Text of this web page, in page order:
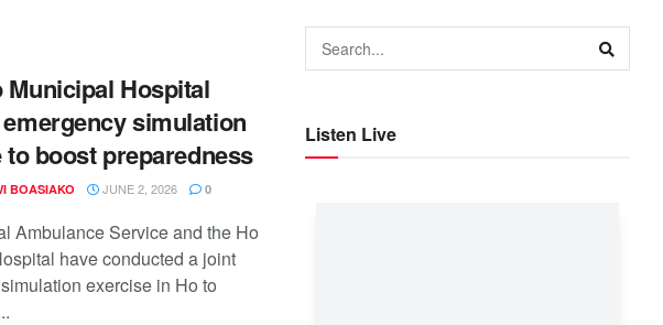
Municipal Hospital
simulation
boost preparedness
BOASIAKO JUNE 2, 2026 0
Ambulance Service and the Ho
have conducted a joint
exercise in Ho to
Listen Live